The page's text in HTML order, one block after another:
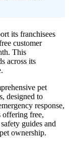
its franchisees
customer
This
across its
pet
designed to
response,
offering free,
guides and
ownership.